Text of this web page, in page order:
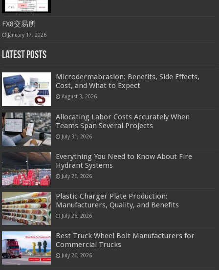
FX8交易所
January 17, 2026
Latest Posts
Microdermabrasion: Benefits, Side Effects,
Cost, and What to Expect
August 3, 2026
Allocating Labor Costs Accurately When
Teams Span Several Projects
July 31, 2026
Everything You Need to Know About Fire
Hydrant Systems
July 26, 2026
Plastic Charger Plate Production:
Manufacturers, Quality, and Benefits
July 26, 2026
Best Truck Wheel Bolt Manufacturers for
Commercial Trucks
July 26, 2026